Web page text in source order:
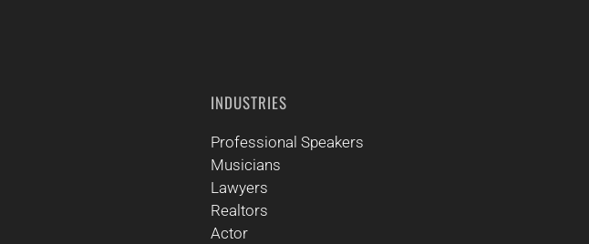
INDUSTRIES
Professional Speakers
Musicians
Lawyers
Realtors
Actor